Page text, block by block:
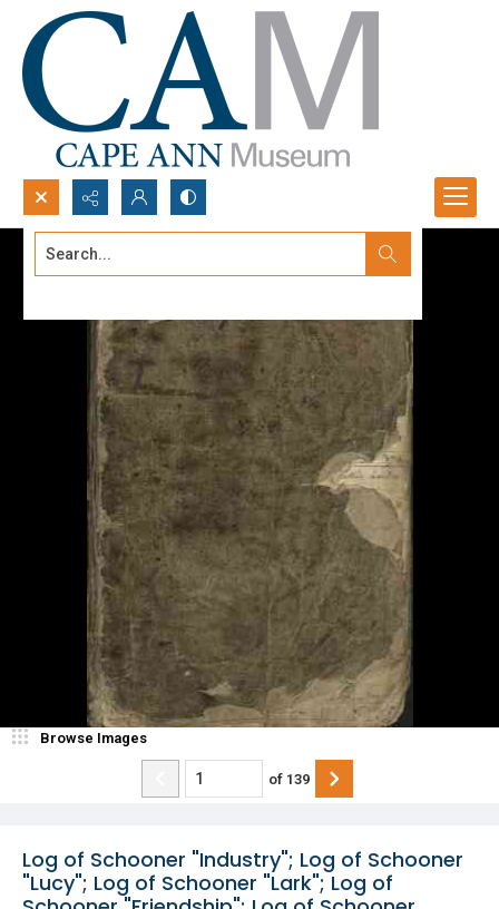
Search...
Log of Schooner "Industry"; Log of Schooner
"Lucy"; Log of Schooner "Lark"; Log of
Browse Images
of 139